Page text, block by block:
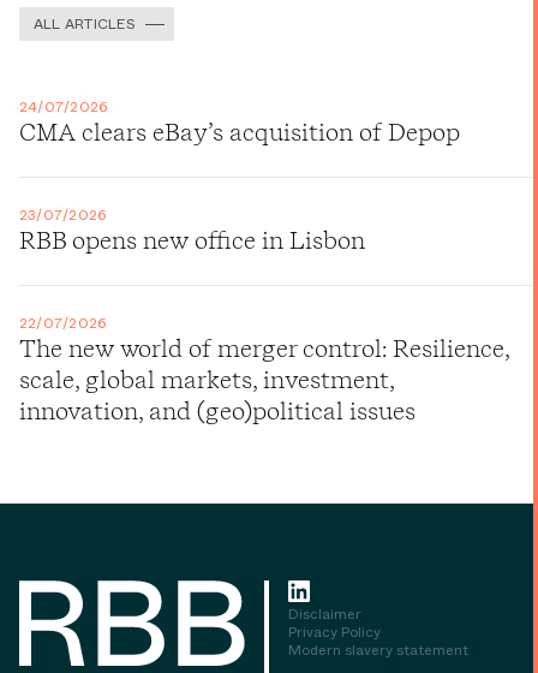
ALL ARTICLES
24/07/2026
CMA clears eBay’s acquisition of Depop
23/07/2026
RBB opens new office in Lisbon
22/07/2026
The new world of merger control: Resilience,
scale, global markets, investment,
innovation, and (geo)political issues
Disclaimer
Privacy Policy
Modern slavery statement